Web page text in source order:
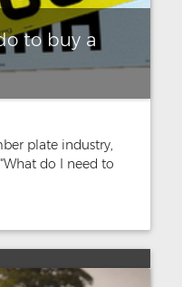
to buy a
plate industry,
do I need to